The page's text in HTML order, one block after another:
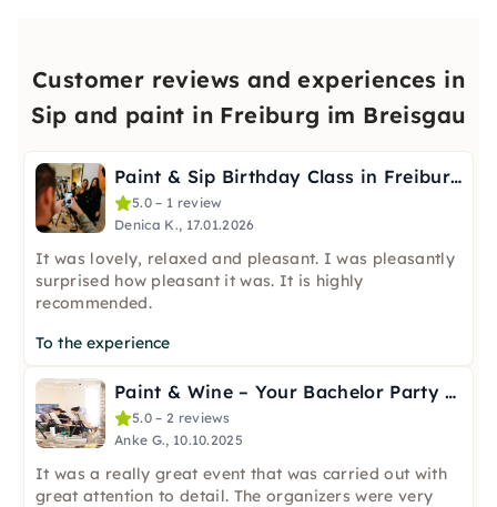
Customer reviews and experiences in
Sip and paint in Freiburg im Breisgau
Paint & Sip Birthday Class in Freiburg
5.0 – 1 review
Denica K., 17.01.2026
It was lovely, relaxed and pleasant. I was pleasantly
surprised how pleasant it was. It is highly
recommended.
To the experience
Paint & Wine – Your Bachelor Party in Freiburg
5.0 – 2 reviews
Anke G., 10.10.2025
It was a really great event that was carried out with
great attention to detail. The organizers were very